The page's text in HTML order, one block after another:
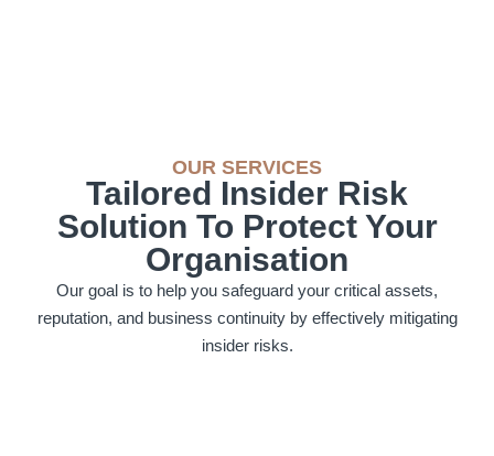
OUR SERVICES
Tailored Insider Risk
Solution To Protect Your
Organisation
Our goal is to help you safeguard your critical assets,
reputation, and business continuity by effectively mitigating
insider risks.